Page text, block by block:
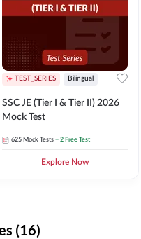
TEST_SERIES Bilingual
SSC JE (Tier I & Tier II) 2026
Mock Test
625 Mock Tests + 2 Free Test
Explore Now
(16)